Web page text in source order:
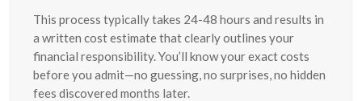
This process typically takes 24-48 hours and results in
a written cost estimate that clearly outlines your
financial responsibility. You’ll know your exact costs
before you admit—no guessing, no surprises, no hidden
fees discovered months later.